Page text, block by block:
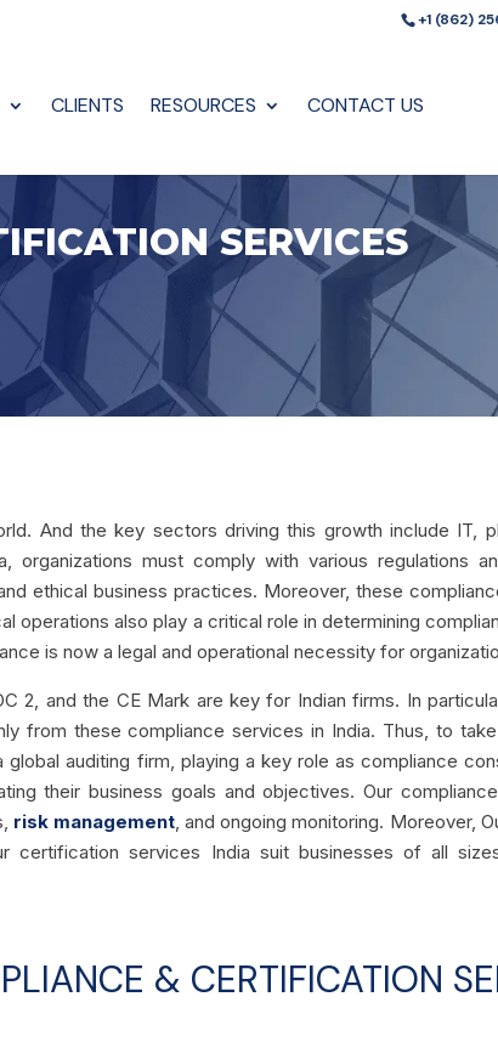
+1 (862)
CLIENTS RESOURCES CONTACT US
SERVICES
And the key sectors driving this growth include IT,
must comply with various regulations
ethical business practices. Moreover, these
operations also play a critical role in determining
is now a legal and operational necessity for
2, and the CE Mark are key for Indian firms. In
from these compliance services in India. Thus, to
auditing firm, playing a key role as compliance
their business goals and objectives. Our
risk management , and ongoing monitoring. Moreover,
certification services India suit businesses of all
& CERTIFICATION